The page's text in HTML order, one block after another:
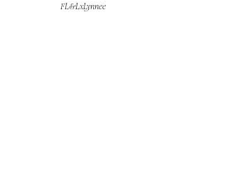
FL&LxLynnee